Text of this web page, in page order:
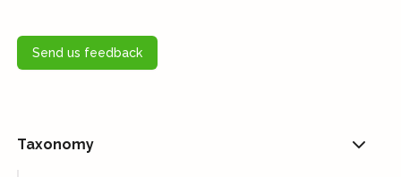
Send us feedback
Taxonomy